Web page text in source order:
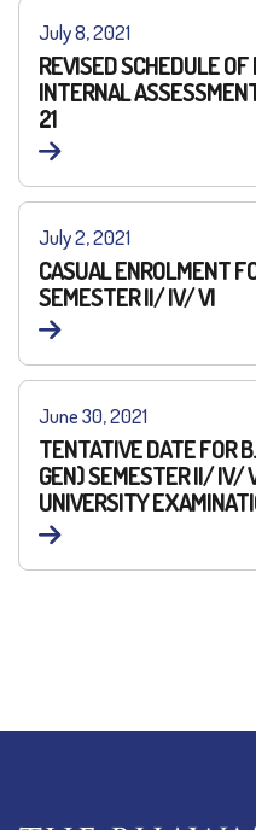
July 8, 2021
REVISED SCHEDULE
INTERNAL
21
July 2, 2021
CASUAL ENROLMENT
SEMESTER II/ IV/ VI
June 30, 2021
TENTATIVE DATE FOR
GEN) SEMESTER II/ IV/
UNIVERSITY